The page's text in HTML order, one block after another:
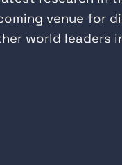
venue for
world leaders